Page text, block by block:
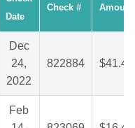
Date
Check # Amount
Dec
24,
2022
822884 $41.43
Feb